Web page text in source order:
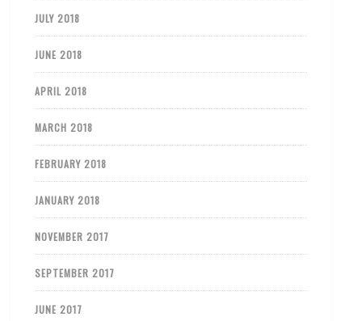
JULY 2018
JUNE 2018
APRIL 2018
MARCH 2018
FEBRUARY 2018
JANUARY 2018
NOVEMBER 2017
SEPTEMBER 2017
JUNE 2017